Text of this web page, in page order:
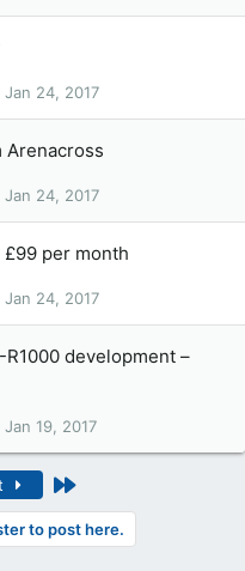
Jan 24, 2017
Arenacross
Jan 24, 2017
£99 per month
Jan 24, 2017
development –
Jan 19, 2017
Last
to post here.